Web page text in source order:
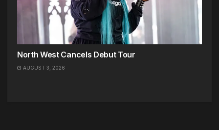
North West Cancels Debut Tour
AUGUST 3, 2026